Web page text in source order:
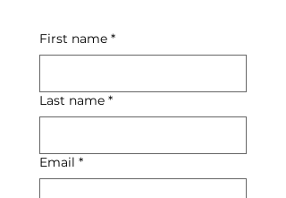
First name *
Last name *
Email *